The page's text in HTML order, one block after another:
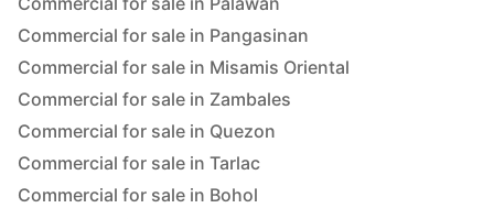
Commercial for sale in Pangasinan
Commercial for sale in Misamis Oriental
Commercial for sale in Zambales
Commercial for sale in Quezon
Commercial for sale in Tarlac
Commercial for sale in Bohol